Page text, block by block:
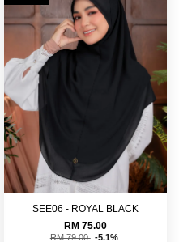
SEE06 - ROYAL BLACK
RM 75.00
RM 79.00 -5.1%